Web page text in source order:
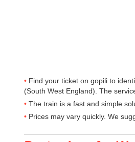
Find your ticket on gopili to
(South West England). The
The train is a fast and simple
Prices may vary quickly. We